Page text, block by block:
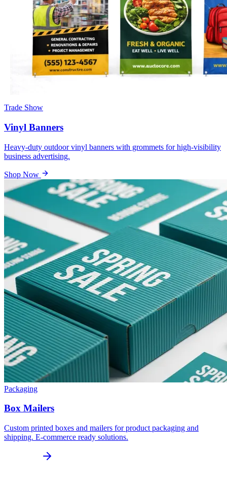
Trade Show
Vinyl Banners
Heavy-duty outdoor vinyl banners with grommets for high-visibility
business advertising.
Shop Now
Packaging
Box Mailers
Custom printed boxes and mailers for product packaging and
shipping. E-commerce ready solutions.